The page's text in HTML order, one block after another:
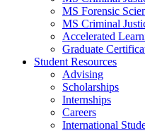
MS Forensic
MS Criminal
Accelerated
Graduate
Student Resources
Advising
Scholarships
Internships
Careers
International